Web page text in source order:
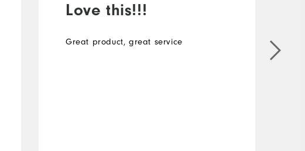
Love this!!!
Great product, great service